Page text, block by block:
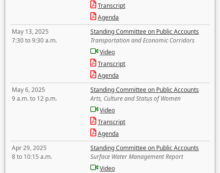
Transcript
Agenda
May 13, 2025
7:30 to 9:30 a.m.
Standing Committee on Public Accounts
Transportation and Economic Corridors
Video
Transcript
Agenda
May 6, 2025
9 a.m. to 12 p.m.
Standing Committee on Public Accounts
Arts, Culture and Status of Women
Video
Transcript
Agenda
Apr 29, 2025
8 to 10:15 a.m.
Standing Committee on Public Accounts
Surface Water Management Report
Video